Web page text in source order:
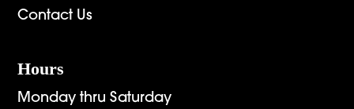
Contact Us
Hours
Monday thru Saturday